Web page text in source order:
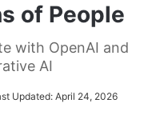
of People
with OpenAI and
AI
Updated: April 24, 2026